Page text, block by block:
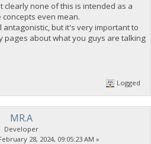
clearly none of this is intended as a
even mean.
but it's very important to
pages about what you guys are talking
Logged
MR.A
Developer
28, 2024, 09:05:23 AM »